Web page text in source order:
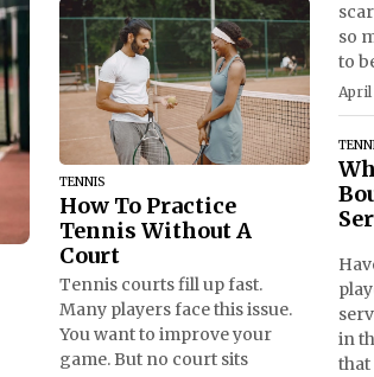
TENNIS
How To Practice
Tennis Without A
Court
Tennis courts fill up fast.
Many players face this issue.
You want to improve your
game. But no court sits
so
to
April
in
that